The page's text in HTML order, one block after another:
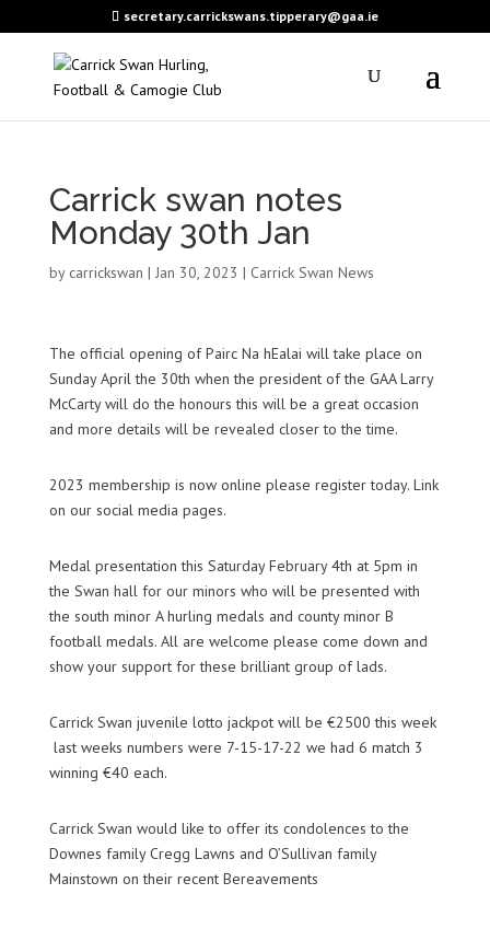
secretary.carrickswans.tipperary@gaa.ie
Carrick swan notes
Monday 30th Jan
by carrickswan | Jan 30, 2023 | Carrick Swan News
The official opening ofPaircNa hEalai will take place on
Sunday April the 30th when the president of the GAA Larry
McCarty will do the honours this will be a great occasion
and more details will be revealed closer to the time.
2023 membership is now online please register today. Link
on our social media pages.
Medal presentation this Saturday February 4th at 5pm in
the Swan hall for our minors who will be presented with
the south minor A hurling medals and county minor B
football medals. All are welcome please come down and
show your support for these brilliant group of lads.
Carrick Swan juvenile lotto jackpot will be €2500 this week
last weeks numbers were 7-15-17-22 we had 6 match 3
winning €40 each.
Carrick Swan would like to offer its condolences to the
Downes familyCregg Lawns and O’Sullivan family
Mainstown on their recent Bereavements